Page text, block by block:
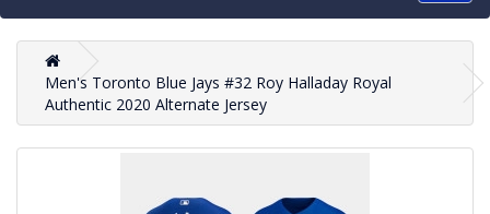
Men's Toronto Blue Jays #32 Roy Halladay Royal
Authentic 2020 Alternate Jersey